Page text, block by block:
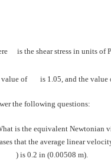
is the shear stress in units of
value of is 1.05, and the value
the following questions:
is the equivalent Newtonian
that the average linear
) is 0.2 in (0.00508 m).